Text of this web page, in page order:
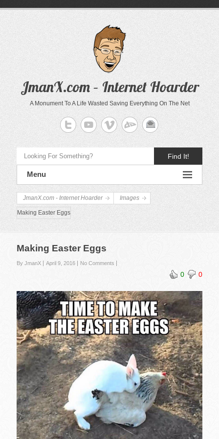
JmanX.com – Internet Hoarder
A Monument To A Life Wasted Saving Everything On The Net
Find It!
Menu
JmanX.com - Internet Hoarder Images
Making Easter Eggs
Making Easter Eggs
By JmanX April 9, 2016 No Comments
0 0